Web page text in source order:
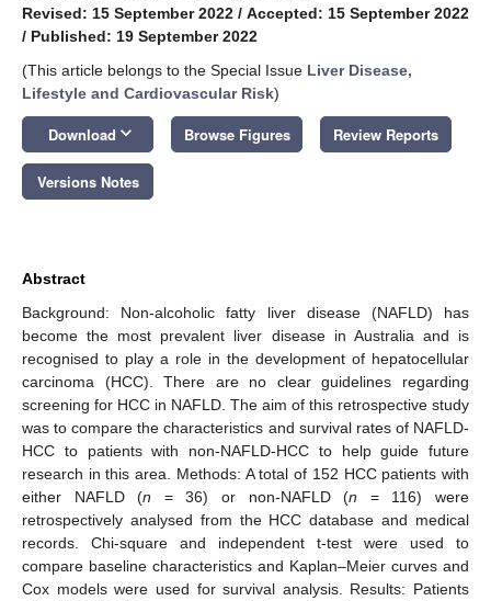
Revised: 15 September 2022 / Accepted: 15 September 2022
/ Published: 19 September 2022
(This article belongs to the Special Issue Liver Disease,
Lifestyle and Cardiovascular Risk)
Download keyboard_arrow_down Browse Figures Review Reports
Versions Notes
Abstract
Background: Non-alcoholic fatty liver disease (NAFLD) has
become the most prevalent liver disease in Australia and is
recognised to play a role in the development of hepatocellular
carcinoma (HCC). There are no clear guidelines regarding
screening for HCC in NAFLD. The aim of this retrospective study
was to compare the characteristics and survival rates of NAFLD-
HCC to patients with non-NAFLD-HCC to help guide future
research in this area. Methods: A total of 152 HCC patients with
either NAFLD (n = 36) or non-NAFLD (n = 116) were
retrospectively analysed from the HCC database and medical
records. Chi-square and independent t-test were used to
compare baseline characteristics and Kaplan–Meier curves and
Cox models were used for survival analysis. Results: Patients